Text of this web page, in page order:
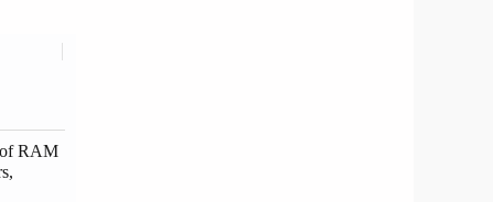
RAM